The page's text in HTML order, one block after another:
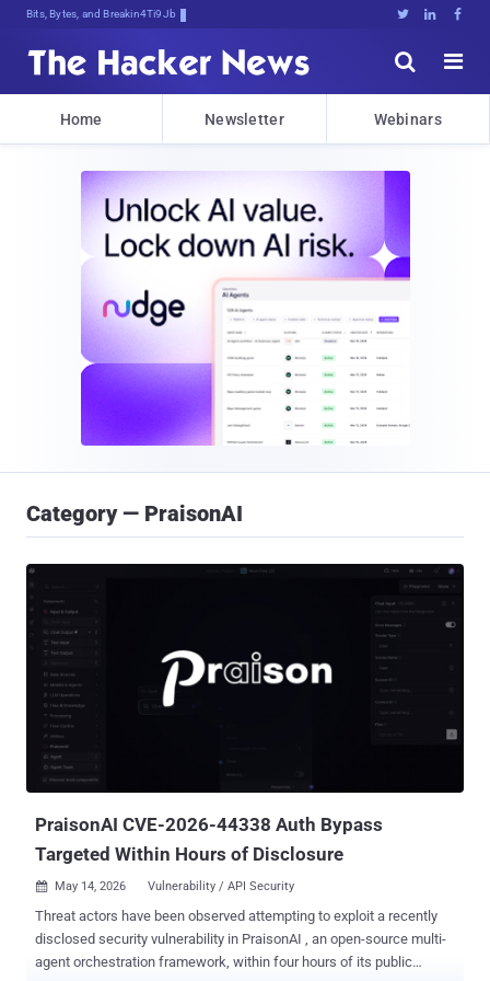
Bits, Bytes, and Breaking News   


Home Newsletter Webinars
Category — PraisonAI
PraisonAI CVE-2026-44338 Auth Bypass
Targeted Within Hours of Disclosure
 May 14, 2026 Vulnerability / API Security
Threat actors have been observed attempting to exploit a recently
disclosed security vulnerability in PraisonAI , an open-source multi-
agent orchestration framework, within four hours of its public